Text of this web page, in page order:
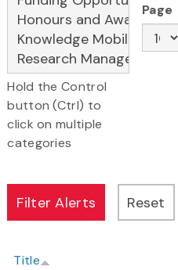
Hold the Control
button (Ctrl) to
click on multiple
categories
Page
Title